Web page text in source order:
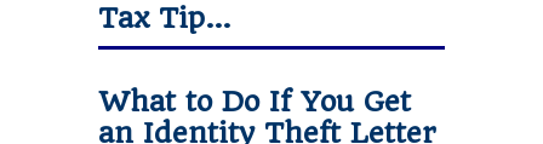
Tax Tip…
What to Do If You Get
an Identity Theft Letter